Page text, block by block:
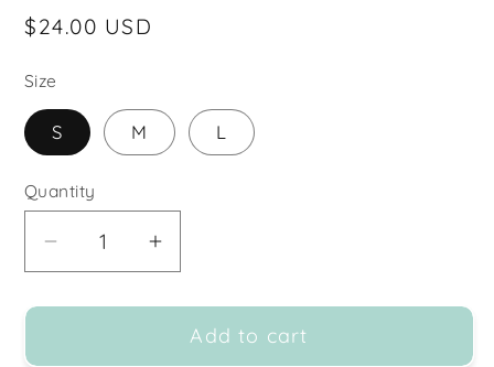
Regular
$24.00 USD
Size
S M L
Quantity
Decrease
for
Increase
for
MONO
Add to cart